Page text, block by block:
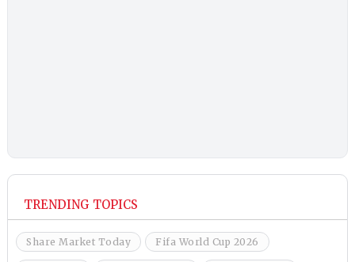
TRENDING TOPICS
Share Market Today Fifa World Cup 2026